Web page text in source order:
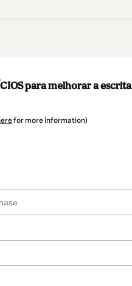
para melhorar a escrita
for more information)